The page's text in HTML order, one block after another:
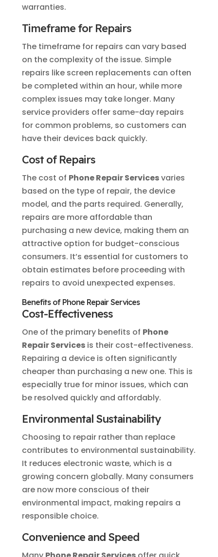
warranties.
Timeframe for Repairs
The timeframe for repairs can vary based
on the complexity of the issue. Simple
repairs like screen replacements can often
be completed within an hour, while more
complex issues may take longer. Many
service providers offer same-day repairs
for common problems, so customers can
have their devices back quickly.
Cost of Repairs
The cost of Phone Repair Servicesvaries
based on the type of repair, the device
model, and the parts required. Generally,
repairs are more affordable than
purchasing a new device, making them an
attractive option for budget-conscious
consumers. It’s essential for customers to
obtain estimates before proceeding with
repairs to avoid unexpected expenses.
Benefits of Phone Repair Services
Cost-Effectiveness
One of the primary benefits of Phone
Repair Servicesis their cost-effectiveness.
Repairing a device is often significantly
cheaper than purchasing a new one. This is
especially true for minor issues, which can
be resolved quickly and affordably.
Environmental Sustainability
Choosing to repair rather than replace
contributes to environmental sustainability.
It reduces electronic waste, which is a
growing concern globally. Many consumers
are now more conscious of their
environmental impact, making repairs a
responsible choice.
Convenience and Speed